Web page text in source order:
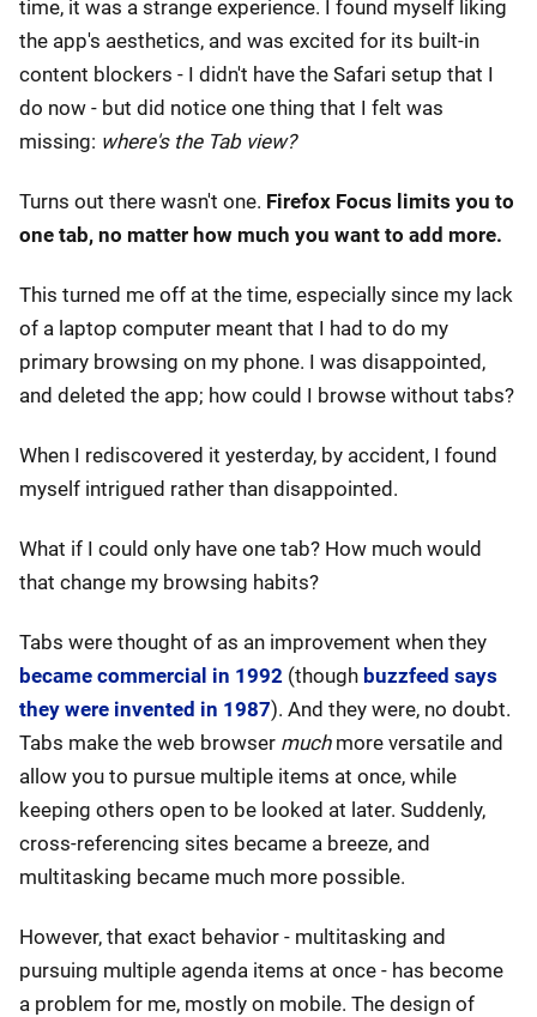
time, it was a strange experience. I found myself liking
the app's aesthetics, and was excited for its built-in
content blockers - I didn't have the Safari setup that I
do now - but did notice one thing that I felt was
missing: where's the Tab view?
Turns out there wasn't one. Firefox Focus limits you to
one tab, no matter how much you want to add more.
This turned me off at the time, especially since my lack
of a laptop computer meant that I had to do my
primary browsing on my phone. I was disappointed,
and deleted the app; how could I browse without tabs?
When I rediscovered it yesterday, by accident, I found
myself intrigued rather than disappointed.
What if I could only have one tab? How much would
that change my browsing habits?
Tabs were thought of as an improvement when they
became commercial in 1992 (though buzzfeed says
they were invented in 1987). And they were, no doubt.
Tabs make the web browser muchmore versatile and
allow you to pursue multiple items at once, while
keeping others open to be looked at later. Suddenly,
cross-referencing sites became a breeze, and
multitasking became much more possible.
However, that exact behavior - multitasking and
pursuing multiple agenda items at once - has become
a problem for me, mostly on mobile. The design of